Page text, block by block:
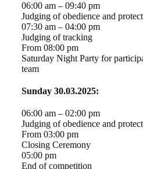
06:00 am – 09:40 pm
Judging of obedience and
07:30 am – 04:00 pm
Judging of tracking
From 08:00 pm
Saturday Night Party for
team
Sunday 30.03.2025:
06:00 am – 02:00 pm
Judging of obedience and
From 03:00 pm
Closing Ceremony
05:00 pm
End of competition